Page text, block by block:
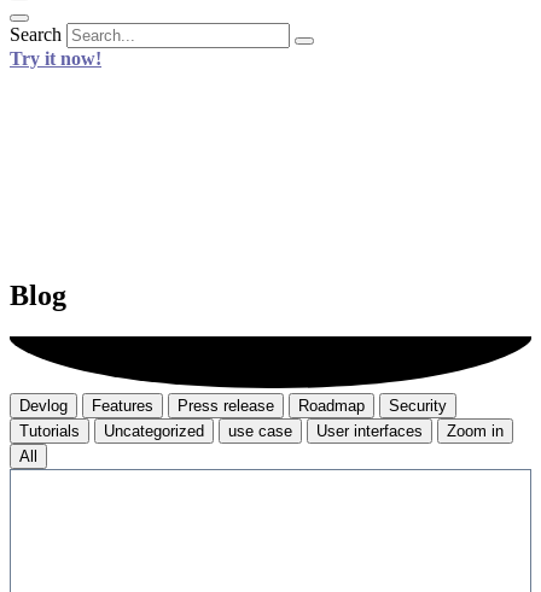
Search
Try it now!
Blog
Devlog Features Press release Roadmap
Security
Tutorials
Uncategorized use case User interfaces
Zoom in
All